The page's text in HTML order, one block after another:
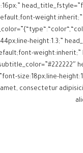
height:1.3;”
size:18px;line-